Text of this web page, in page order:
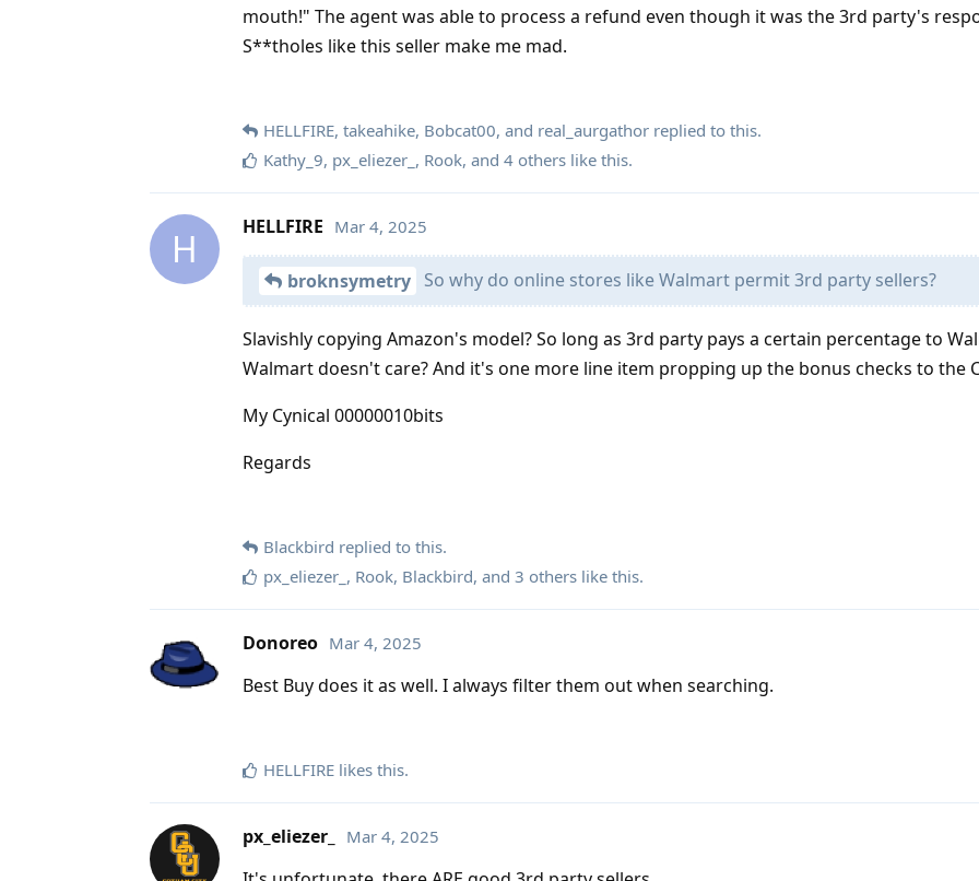
mouth!" The agent was able to process a refund even though it was the 3rd party's
S**tholes like this seller make me mad.
HELLFIRE, takeahike, Bobcat00, and real_aurgathor replied to this.
Kathy_9, px_eliezer_ , Rook, and 4 others like this.
H HELLFIRE Mar 4, 2025
broknsymetry So why do online stores like Walmart permit 3rd party sellers?
Slavishly copying Amazon's model? So long as 3rd party pays a certain percentage to
Walmart doesn't care? And it's one more line item propping up the bonus checks to the
My Cynical 00000010bits
Regards
Blackbird replied to this.
px_eliezer_ , Rook, Blackbird, and 3 others like this.
Donoreo Mar 4, 2025
Best Buy does it as well. I always filter them out when searching.
HELLFIRE likes this.
px_eliezer_ Mar 4, 2025